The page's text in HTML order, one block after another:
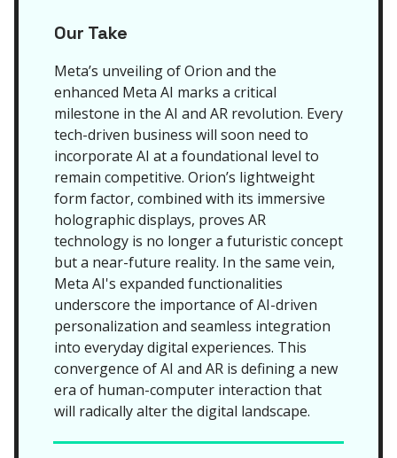
Our Take
Meta’s unveiling of Orion and the
enhanced Meta AI marks a critical
milestone in the AI and AR revolution. Every
tech-driven business will soon need to
incorporate AI at a foundational level to
remain competitive. Orion’s lightweight
form factor, combined with its immersive
holographic displays, proves AR
technology is no longer a futuristic concept
but a near-future reality. In the same vein,
Meta AI's expanded functionalities
underscore the importance of AI-driven
personalization and seamless integration
into everyday digital experiences. This
convergence of AI and AR is defining a new
era of human-computer interaction that
will radically alter the digital landscape.